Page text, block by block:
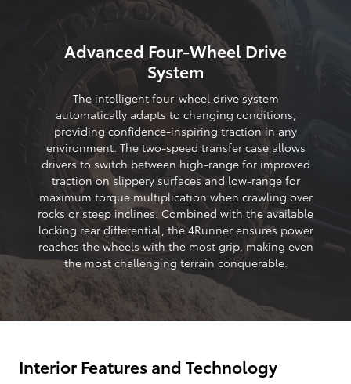
Advanced Four-Wheel Drive
System
The intelligent four-wheel drive system
automatically adapts to changing conditions,
providing confidence-inspiring traction in any
environment. The two-speed transfer case allows
drivers to switch between high-range for improved
traction on slippery surfaces and low-range for
maximum torque multiplication when crawling over
rocks or steep inclines. Combined with the available
locking rear differential, the 4Runner ensures power
reaches the wheels with the most grip, making even
the most challenging terrain conquerable.
Interior Features and Technology